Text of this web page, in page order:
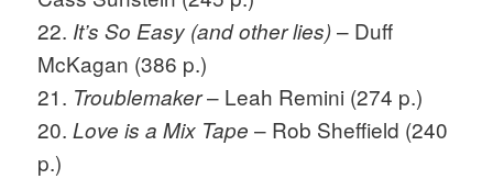
22. It’s So Easy (and other lies)– Duff
McKagan (386 p.)
21. Troublemaker– Leah Remini (274 p.)
20.Love is a Mix Tape– Rob Sheffield (240
p.)